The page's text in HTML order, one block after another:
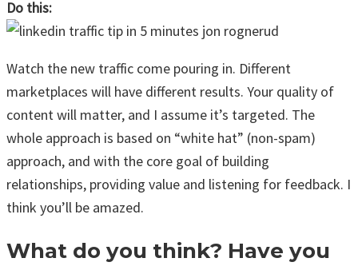
Do this:
Watch the new traffic come pouring in. Different
marketplaces will have different results. Your quality of
content will matter, and I assume it’s targeted. The
whole approach is based on “white hat” (non-spam)
approach, and with the core goal of building
relationships, providing value and listening for feedback. I
think you’ll be amazed.
What do you think? Have you